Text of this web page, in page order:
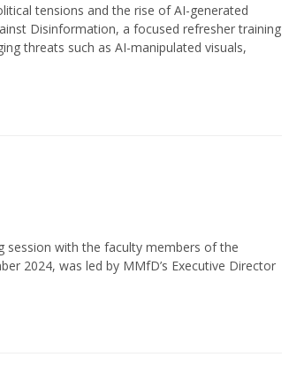
tensions and the rise of AI-generated
Disinformation, a focused refresher training
threats such as AI-manipulated visuals,
session with the faculty members of the
2024, was led by MMfD’s Executive Director